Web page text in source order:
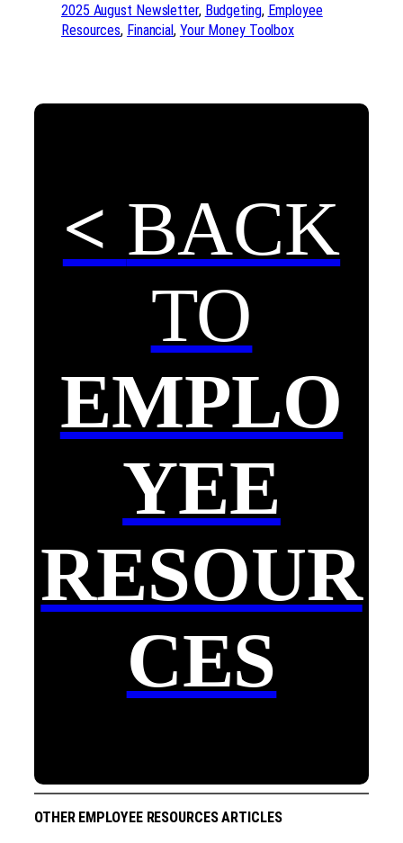
2025 August Newsletter, Budgeting, Employee
Resources, Financial, Your Money Toolbox
< BACK
TO
EMPLO
YEE
RESOUR
CES
OTHER EMPLOYEE RESOURCES ARTICLES